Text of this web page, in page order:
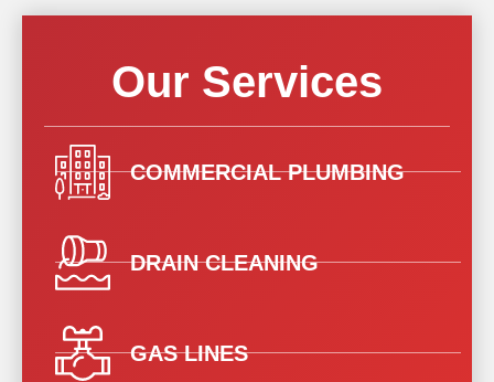
Our Services
COMMERCIAL PLUMBING
DRAIN CLEANING
GAS LINES